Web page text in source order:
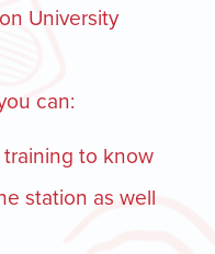
University
can:
training to know
station as well